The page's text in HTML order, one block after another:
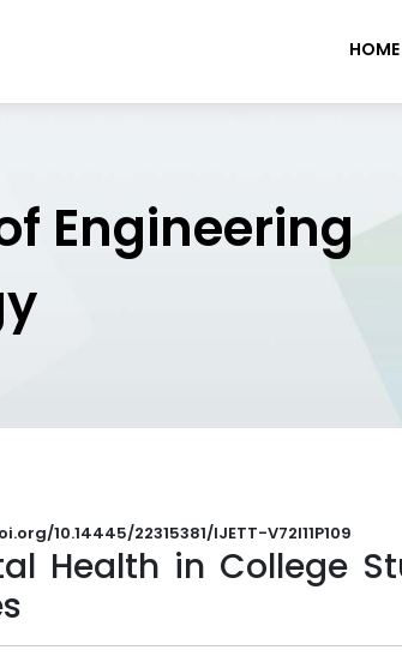
HOME
Engineering
10.14445/22315381/IJETT-V72I11P109
Health in College